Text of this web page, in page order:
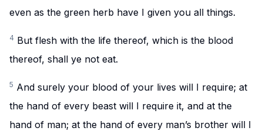
even as the green herb have I given you all things.
4 But flesh with the life thereof, which is the blood
thereof, shall ye not eat.
5 And surely your blood of your lives will I require; at
the hand of every beast will I require it, and at the
hand of man; at the hand of every man’s brother will I